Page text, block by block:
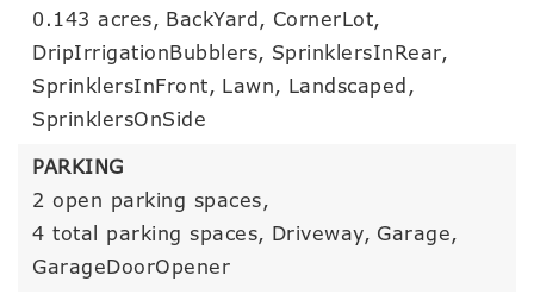
0.143 acres, BackYard, CornerLot,
DripIrrigationBubblers, SprinklersInRear,
SprinklersInFront, Lawn, Landscaped,
SprinklersOnSide
PARKING
2 open parking spaces,
4 total parking spaces, Driveway, Garage,
GarageDoorOpener